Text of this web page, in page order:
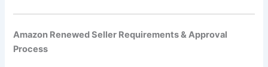
Amazon Renewed Seller Requirements & Approval
Process